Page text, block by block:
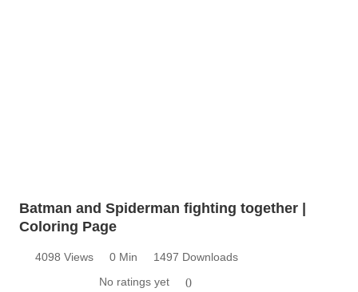
Batman and Spiderman fighting together |
Coloring Page
4098 Views 0 Min
1497 Downloads
No ratings yet
0